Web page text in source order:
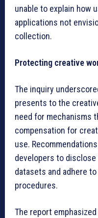
unable to explain how
applications not
collection.
Protecting creative
The inquiry
presents to the
need for mechanisms
compensation for
use.
developers to
datasets and adhere
procedures.
The report